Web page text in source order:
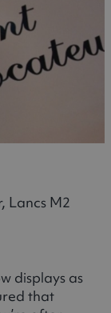
Lancs M2
displays as
that